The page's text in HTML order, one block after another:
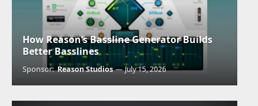
How Reason’s Bassline Generator Builds
Better Basslines
Sponsor:Reason Studios July 15, 2026